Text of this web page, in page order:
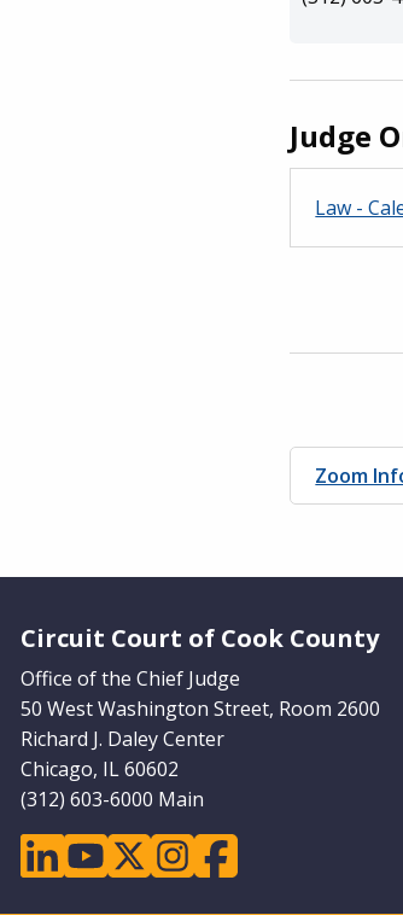
Judge
Law -
Zoom
Circuit Court of Cook County
Office of the Chief Judge
50 West Washington Street, Room 2600
Richard J. Daley Center
Chicago, IL 60602
(312) 603-6000 Main
linkedinyoutubetwitterinstagramfacebook